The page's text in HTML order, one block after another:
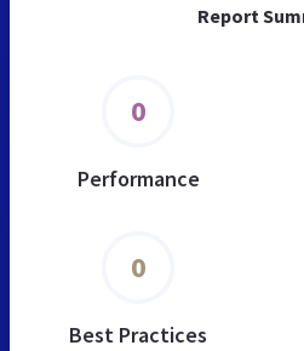
Report
0
Performance
0
Best Practices